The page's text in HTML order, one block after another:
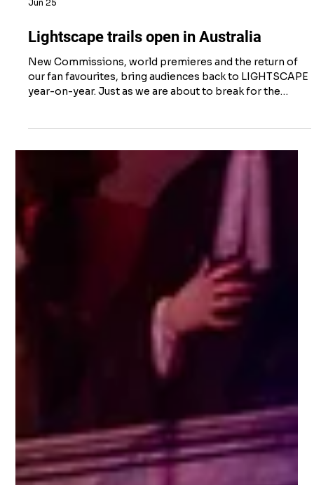
plants are a problem because they are an invasive
produce dense
Load video
Lightscape trails open in Australia
New Commissions, world premieres and the return of
our fan favourites, bring audiences back to LIGHTSCAPE
year-on-year. Just as we are about to break for the
summer in the UK, our colleagues in the Southern
Hemisphere are opening the doors on two incredible
light trails for 2026, in the Royal Botanic Gardens in
Melbourne, and Kings Park and Botanic Garden in Perth.
Working closely with the teams at each of the gardens,
our content producers spend months curating the